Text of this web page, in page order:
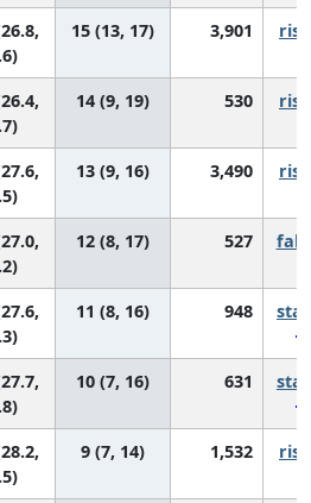
15 (13, 17) 3,901
14 (9, 19) 530
13 (9, 16) 3,490
12 (8, 17) 527
11 (8, 16) 948
10 (7, 16) 631
9 (7, 14) 1,532